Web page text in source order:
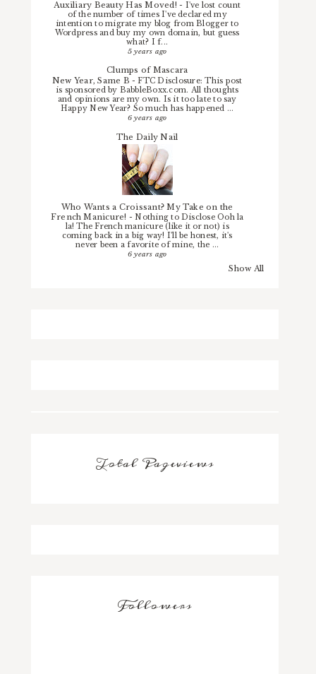
Auxiliary Beauty Has Moved!- I've lost count
of the number of times I've declared my
intention to migrate my blog from Blogger to
Wordpress and buy my own domain, but guess
what? I f...
5 years ago
Clumps of Mascara
New Year, Same B -FTC Disclosure: This post
is sponsored by BabbleBoxx.com. All thoughts
and opinions are my own. Is it too late to say
Happy New Year? So much has happened ...
6 years ago
The Daily Nail
Who Wants a Croissant? My Take on the
French Manicure! -Nothing to Disclose Ooh la
la! The French manicure (like it or not) is
coming back in a big way! I'll be honest, it's
never been a favorite of mine, the ...
6 years ago
Show All
Total Pageviews
Followers